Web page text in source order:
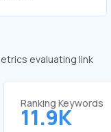
evaluating link
Ranking Keywords
11.9K